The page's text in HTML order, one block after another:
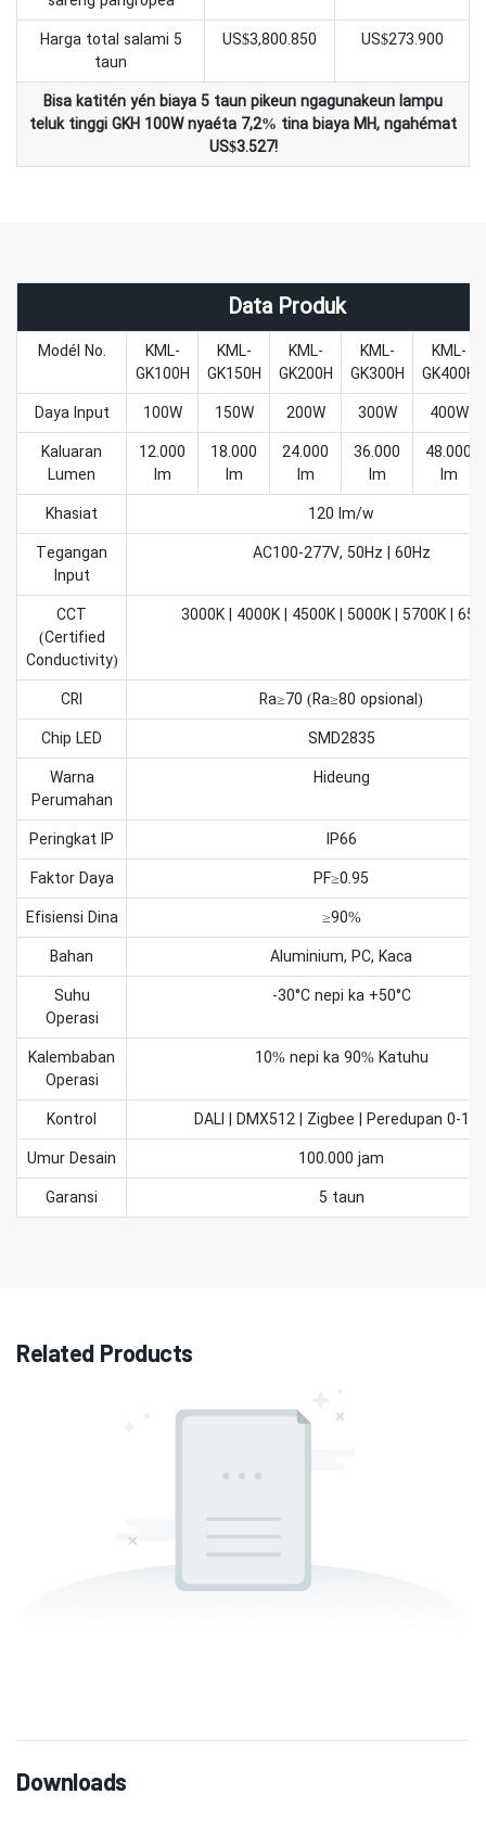
Harga total salami 5
taun
US$3,800.850 US$273.900
Bisa katitén yén biaya 5 taun pikeun ngagunakeun lampu
teluk tinggi GKH 100W nyaéta 7,2% tina biaya MH, ngahémat
US$3.527!
Data Produk
Modél No.
KML-
GK100H
KML-
GK150H
KML-
GK200H
KML-
GK300H
KML-
GK400H
Daya Input
100W 150W 200W 300W
400W
Kaluaran
Lumen
12.000
lm
18.000
lm
24.000
lm
36.000
lm
48.000
lm
Khasiat
120 lm/w
Tegangan
Input
AC100-277V, 50Hz | 60Hz
CCT
(Certified
Conductivity)
3000K | 4000K | 4500K | 5000K | 5700K |
CRI
Ra≥70 (Ra≥80 opsional)
Chip LED
SMD2835
Warna
Perumahan
Hideung
Peringkat IP
IP66
Faktor Daya
PF≥0.95
Efisiensi Dina
≥90%
Bahan
Aluminium, PC, Kaca
Suhu
Operasi
-30°C nepi ka +50°C
Kalembaban
Operasi
10% nepi ka 90% Katuhu
Kontrol
DALI | DMX512 | Zigbee | Peredupan 0-
Umur Desain
100.000 jam
Garansi
5 taun
Related Products
Downloads